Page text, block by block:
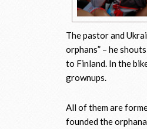
The pastor and
orphans” – he
to Finland. In the
grownups.
All of them are
founded the